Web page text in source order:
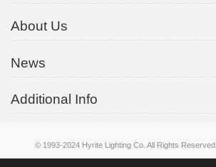
About Us
News
Additional Info
© 1993-2024 Hyrite Lighting Co. All Rights Reserved.